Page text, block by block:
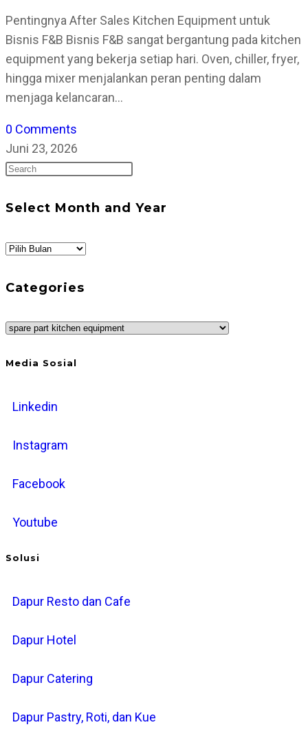
Pentingnya After Sales Kitchen Equipment untuk
Bisnis F&B Bisnis F&B sangat bergantung pada kitchen
equipment yang bekerja setiap hari. Oven, chiller, fryer,
hingga mixer menjalankan peran penting dalam
menjaga kelancaran…
0 Comments
Juni 23, 2026
Press
to
Select Month and Year
Select
and
Categories
Categories
Media Sosial
Linkedin
Instagram
Facebook
Youtube
Solusi
Dapur Resto dan Cafe
Dapur Hotel
Dapur Catering
Dapur Pastry, Roti, dan Kue